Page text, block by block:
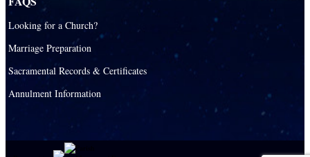
St. Augustine Catholic Parish
St. Bartholomew Catholic Parish
St. Benedict Catholic Parish
St. Bernard Catholic Parish
St. Bonaventure Catholic Parish
Looking for a Church?
Marriage Preparation
Sacramental Records & Certificates
Annulment Information